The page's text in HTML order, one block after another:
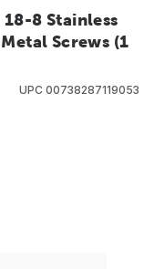
8 Stainless
Screws (1
UPC 00738287119053